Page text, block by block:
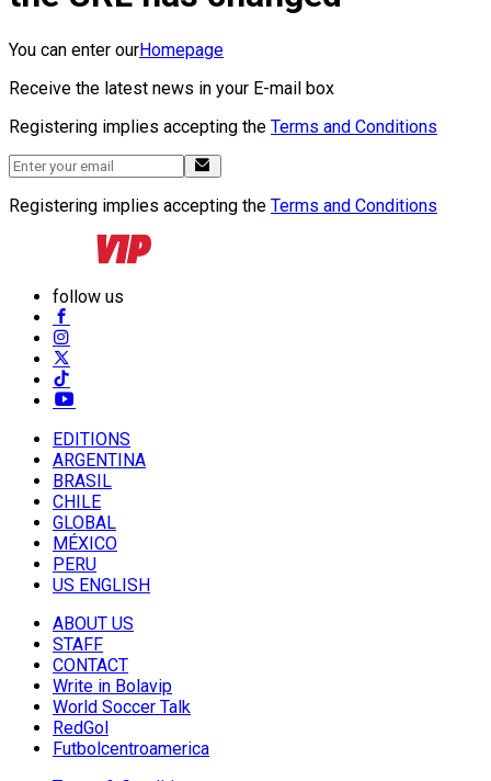
You can enter ourHomepage
Receive the latest news in your E-mail box
Registering implies accepting the Terms and Conditions
Registering implies accepting the Terms and Conditions
follow us
EDITIONS
ARGENTINA
BRASIL
CHILE
GLOBAL
MÉXICO
PERU
US ENGLISH
ABOUT US
STAFF
CONTACT
Write in Bolavip
World Soccer Talk
RedGol
Futbolcentroamerica